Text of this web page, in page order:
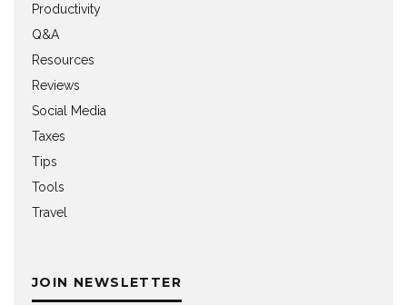
Productivity
Q&A
Resources
Reviews
Social Media
Taxes
Tips
Tools
Travel
JOIN NEWSLETTER